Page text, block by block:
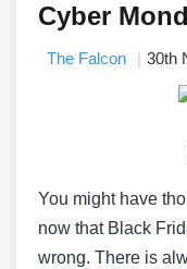
Cyber
The Falcon 30th
You might have
now that Black
wrong. There is